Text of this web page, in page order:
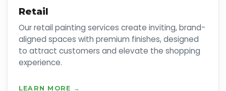
Retail
Our retail painting services create inviting, brand-
aligned spaces with premium finishes, designed
to attract customers and elevate the shopping
experience.
LEARN MORE →